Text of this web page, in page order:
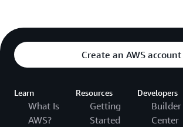
Create an AWS account
Learn
What Is
AWS?
Resources
Getting
Started
Developers
Builder
Center